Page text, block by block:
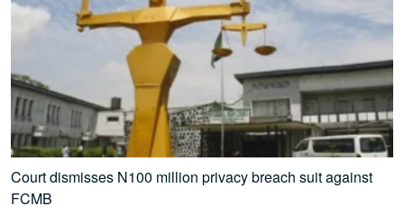
Court dismisses N100 million privacy breach suit against
FCMB